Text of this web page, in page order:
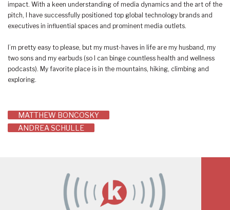
impact. With a keen understanding of media dynamics and the art of the
pitch, I have successfully positioned top global technology brands and
executives in influential spaces and prominent media outlets.
I’m pretty easy to please, but my must-haves in life are my husband, my
two sons and my earbuds (so I can binge countless health and wellness
podcasts). My favorite place is in the mountains, hiking, climbing and
exploring.
Post
navigation
MATTHEW BONCOSKY
ANDREA SCHULLE